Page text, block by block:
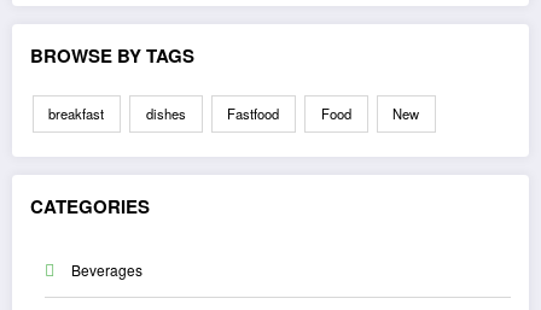
BROWSE BY TAGS
breakfast dishes Fastfood Food New
CATEGORIES
Beverages